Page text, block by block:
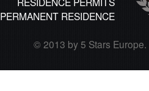
PERMANENT RESIDENCE
© 2013 by 5 Stars